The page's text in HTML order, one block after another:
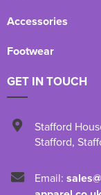
Accessories
Footwear
GET IN TOUCH
Stafford
Stafford,
Email: